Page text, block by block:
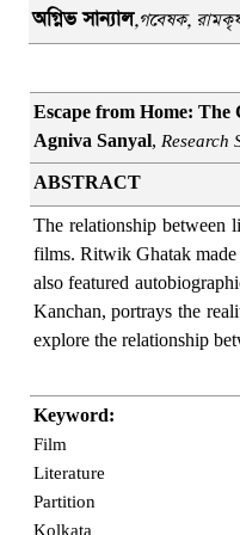
অগ্নিভ সান্যাল,গবেষক,
Escape from Home: The
Agniva Sanyal, Research
ABSTRACT
The relationship between
films. Ritwik Ghatak
also featured
Kanchan, portrays the
explore the relationship
Keyword:
Film
Literature
Partition
Kolkata